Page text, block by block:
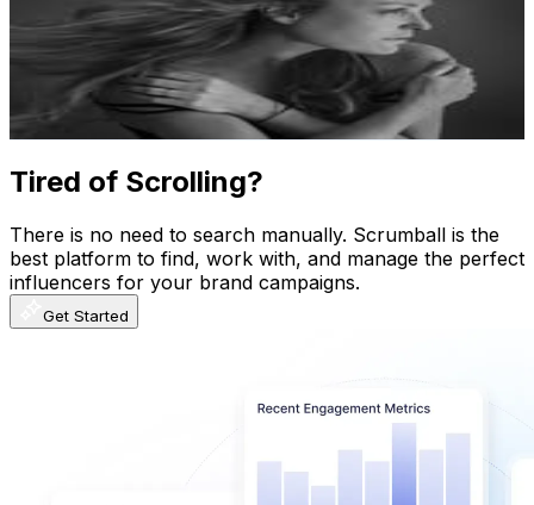
Argentina
594.2K Followers
92.4K
Avg.Views
0.4% Engagement Rate
- 3.9KUSD Est. Pricing
Get Email & Audience Data
Tired of Scrolling?
There is no need to search manually. Scrumball is the
best platform to find, work with, and manage the perfect
influencers for your brand campaigns.
Get Started